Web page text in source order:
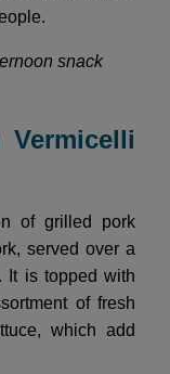
snack
of grilled pork
served over a
It is topped with
of fresh
which add